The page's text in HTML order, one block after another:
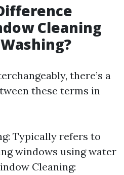
Cleaning
there’s a
these terms in
Typically refers to
windows using water
Cleaning: